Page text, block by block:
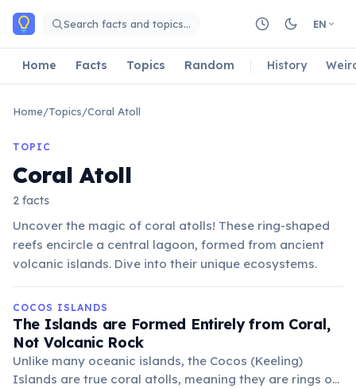
Skip to main content
Search facts and topics… EN
Home Facts Topics Random History
Home/Topics/Coral Atoll
TOPIC
Coral Atoll
2 facts
Uncover the magic of coral atolls! These ring-shaped
reefs encircle a central lagoon, formed from ancient
volcanic islands. Dive into their unique ecosystems.
COCOS ISLANDS
The Islands are Formed Entirely from Coral,
Not Volcanic Rock
Unlike many oceanic islands, the Cocos (Keeling)
Islands are true coral atolls, meaning they are rings of